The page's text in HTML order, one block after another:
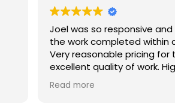
Excellent experience from
finish. This family owned
was a pleasure to work with.
estimate provided was very
reasonable. The crew
time and finished the fence
Read more